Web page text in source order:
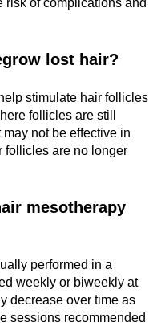
risk of complications and
lost hair?
stimulate hair follicles
follicles are still
not be effective in
follicles are no longer
mesotherapy
performed in a
weekly or biweekly at
decrease over time as
sessions recommended